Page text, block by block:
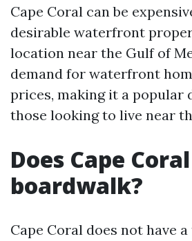
Cape Coral can be
desirable waterfront
location near the Gulf of
demand for waterfront
prices, making it a popular
those looking to live near
Does Cape
boardwalk?
Cape Coral does not have